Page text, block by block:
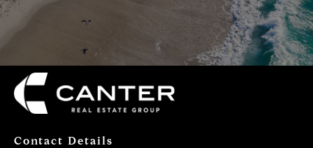
Contact Details